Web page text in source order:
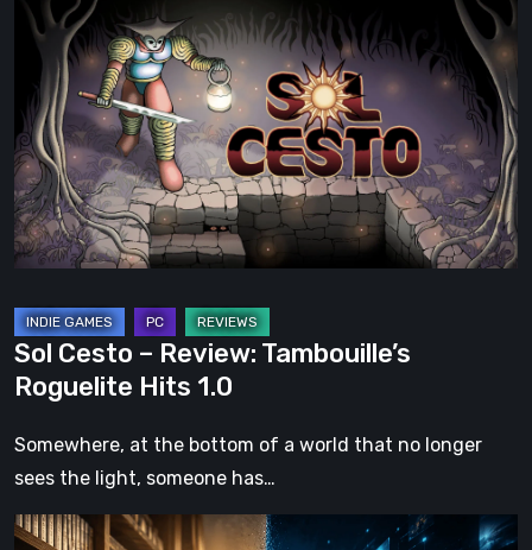
Cesto
Review:
Tambouille’s
Roguelite
Hits
1.0
Sol Cesto – Review: Tambouille’s
Roguelite Hits 1.0
Somewhere, at the bottom of a world that no longer
sees the light, someone has…
The